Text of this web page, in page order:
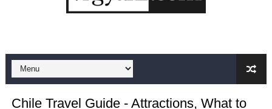
Sydney Sweeney Style Guide: Feminine & Chic Outfits
Ester Bron @esterbron - Rising Gamer & Internet
Chile Travel Guide - Attractions, What to